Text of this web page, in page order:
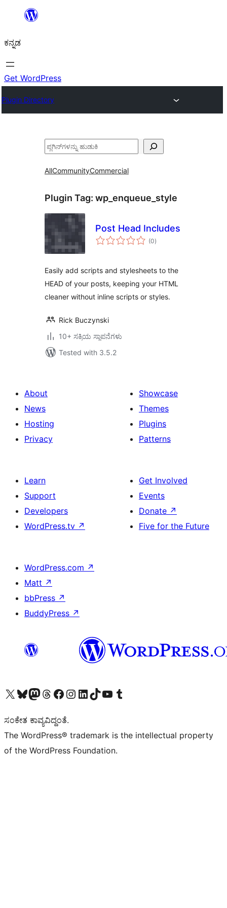
ವಿಷಯಕ್ಕೆ
ಕನ್ನಡ
Get WordPress
Plugin Directory
ಹುಡುಕು
AllCommunityCommercial
Plugin Tag: wp_enqueue_style
Post Head Includes
(0total
ratings
)
Easily add scripts and stylesheets to the
HEAD of your posts, keeping your HTML
cleaner without inline scripts or styles.
Rick Buczynski
10+ ಸಕ್ರಿಯ ಸ್ಥಾಪನೆಗಳು
Tested with 3.5.2
About
News
Hosting
Privacy
Showcase
Themes
Plugins
Patterns
Learn
Support
Developers
WordPress.tv ↗
Get Involved
Events
Donate ↗
Five for the Future
WordPress.com ↗
Matt ↗
bbPress ↗
BuddyPress ↗
Visit our X (formerly Twitter) account
Visit our Bluesky account
Visit our Mastodon account
Visit our Threads account
Visit our Facebook page
Visit our Instagram account
Visit our LinkedIn account
Visit our TikTok account
Visit our YouTube channel
Visit our Tumblr account
ಸಂಕೇತ ಕಾವ್ಯವಿದ್ದಂತೆ.
The WordPress® trademark is the intellectual property
of the WordPress Foundation.